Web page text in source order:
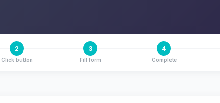
2
Click button
3
Fill form
4
Complete